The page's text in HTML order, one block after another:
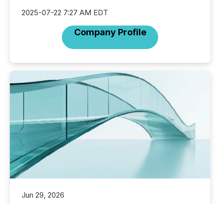
2025-07-22 7:27 AM EDT
Company Profile
Jun 29, 2026